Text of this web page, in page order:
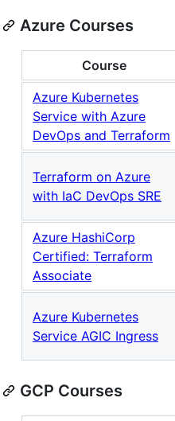
Azure Courses
Course
Azure Kubernetes
Service with Azure
DevOps and Terraform
Terraform on Azure
with IaC DevOps SRE
Azure HashiCorp
Certified: Terraform
Associate
Azure Kubernetes
Service AGIC Ingress
GCP Courses